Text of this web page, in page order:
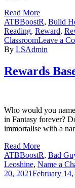
Read More
ATBBoostR, Build
Reading, Reward,
ClassroomLeave a
By LSAdmin
Rewards
Who would you
in Fantasy forever?
immortalise with a
Read More
ATBBoostR, Bad
Leoshine, Name a
20, 2021February 14,